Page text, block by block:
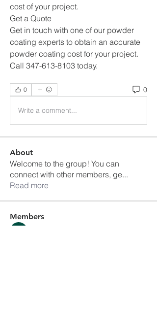
cost of your project.
Get a Quote
Get in touch with one of our powder
coating experts to obtain an accurate
powder coating cost for your project.
Call 347-613-8103 today.
0 0
Write a comment...
About
Welcome to the group! You can
connect with other members, ge...
Read more
Members